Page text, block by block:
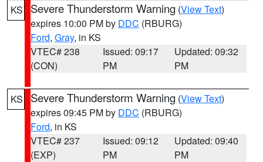
KS Severe Thunderstorm Warning (View Text)
expires 10:00 PM by DDC (RBURG)
Ford, Gray, in KS
VTEC# 238
(CON)
Issued: 09:17
PM
Updated: 09:32
PM
KS Severe Thunderstorm Warning (View Text)
expires 09:45 PM by DDC (RBURG)
Ford, in KS
VTEC# 237
(EXP)
Issued: 09:12
PM
Updated: 09:40
PM